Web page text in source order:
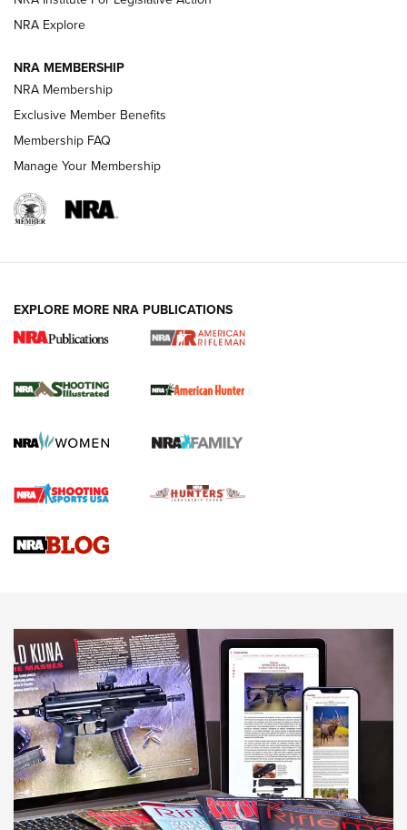
NEWS NEWS
REVIEWS
NRA Women | Review: Henry H1 X Model
GUN REVIEW,HENRY H1 X MODEL .22 LR,.22 LEVER-ACTION RIFLE
Gun Review | Robinson Armament XCR-L Standard Tactical
Rifle | An Official Journal Of The NRA
Gun Review | Rost Martin RM1C | An Official Journal Of The
NRA
NRA Women | Review: Henry H1 X Model .22 LR Lever-
MORE INTERESTS MORE NRA
NRA Explore
NRA MEMBERSHIP
NRA Membership
Exclusive Member Benefits
Membership FAQ
Manage Your Membership
EXPLORE MORE NRA PUBLICATIONS